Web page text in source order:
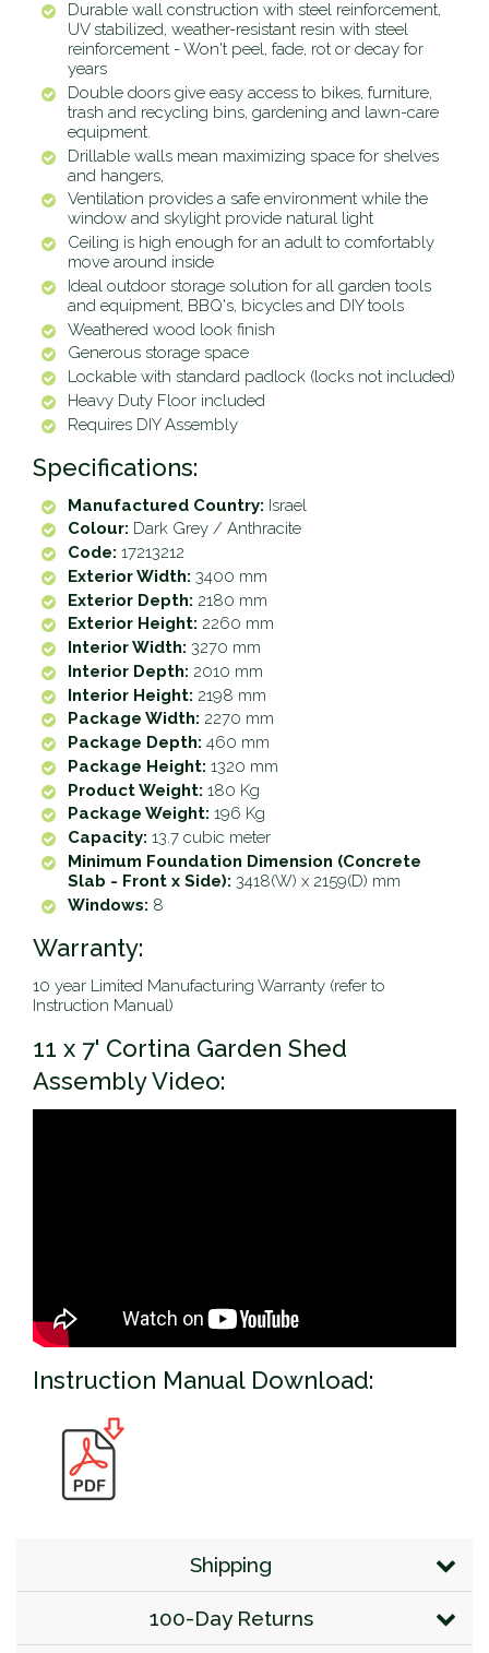
Durable wall construction with steel reinforcement,
UV stabilized, weather-resistant resin with steel
reinforcement - Won't peel, fade, rot or decay for
years
Double doors give easy access to bikes, furniture,
trash and recycling bins, gardening and lawn-care
equipment.
Drillable walls mean maximizing space for shelves
and hangers,
Ventilation provides a safe environment while the
window and skylight provide natural light
Ceiling is high enough for an adult to comfortably
move around inside
Ideal outdoor storage solution for all garden tools
and equipment, BBQ's, bicycles and DIY tools
Weathered wood look finish
Generous storage space
Lockable with standard padlock (locks not included)
Heavy Duty Floor included
Requires DIY Assembly
Specifications:
Manufactured Country: Israel
Colour: Dark Grey / Anthracite
Code: 17213212
Exterior Width: 3400 mm
Exterior Depth: 2180 mm
Exterior Height: 2260 mm
Interior Width: 3270 mm
Interior Depth: 2010 mm
Interior Height: 2198 mm
Package Width: 2270 mm
Package Depth: 460 mm
Package Height: 1320 mm
Product Weight: 180 Kg
Package Weight: 196 Kg
Capacity: 13.7 cubic meter
Minimum Foundation Dimension (Concrete
Slab - Front x Side): 3418(W) x 2159(D) mm
Windows: 8
Warranty:
10 year Limited Manufacturing Warranty (refer to
Instruction Manual)
11 x 7' Cortina Garden Shed
Assembly Video:
Instruction Manual Download:
Shipping
100-Day Returns